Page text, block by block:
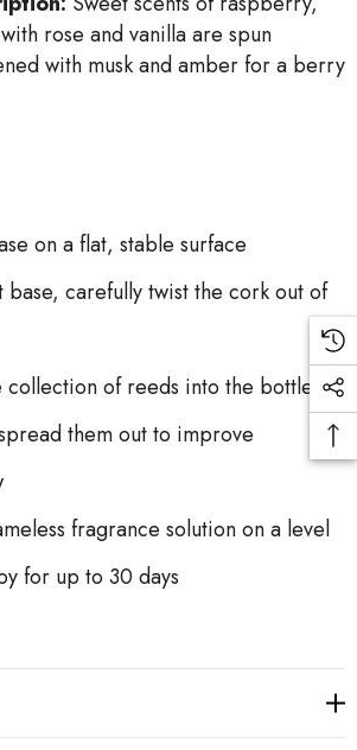
rose and vanilla are spun
with musk and amber for a berry
on a flat, stable surface
base, carefully twist the cork out of
of reeds into the bottle,
them out to improve
fragrance solution on a level
for up to 30 days